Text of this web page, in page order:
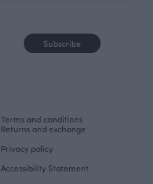
Subscribe
Terms and conditions
Returns and exchange
Privacy policy
Accessibility Statement